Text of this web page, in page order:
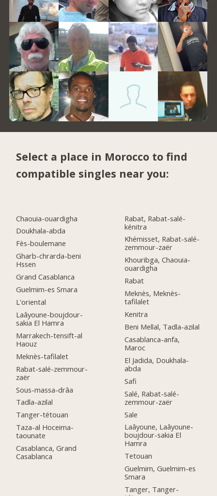
Select a place in Morocco to find
compatible singles near you:
Chaouia-ouardigha
Doukhala-abda
Fès-boulemane
Gharb-chrarda-beni
Hssen
Grand Casablanca
Guelmim-es Smara
L'oriental
Laâyoune-boujdour-
sakia El Hamra
Marrakech-tensift-al
Haouz
Meknès-tafilalet
Rabat-salé-zemmour-
zaër
Sous-massa-drâa
Tadla-azilal
Tanger-tétouan
Taza-al Hoceima-
taounate
Casablanca, Grand
Casablanca
Rabat, Rabat-salé-
kénitra
Khémisset, Rabat-salé-
zemmour-zaër
Khouribga, Chaouia-
ouardigha
Rabat
Meknès, Meknès-
tafilalet
Kenitra
Beni Mellal, Tadla-azilal
Casablanca-anfa,
Maroc
El Jadida, Doukhala-
abda
Safi
Salé, Rabat-salé-
zemmour-zaër
Sale
Laâyoune, Laâyoune-
boujdour-sakia El
Hamra
Tetouan
Guelmim, Guelmim-es
Smara
Tanger, Tanger-